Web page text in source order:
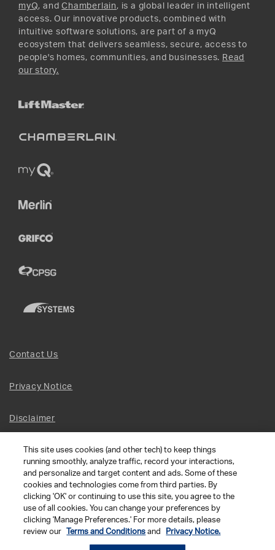
myQ, andChamberlain, is a global leader in intelligent
access. Our innovative products, combined with
intuitive software solutions, are part of a myQ
ecosystem that delivers seamless, secure, access to
people's homes, communities, and businesses. Read
our story.
Contact Us
Privacy Notice
Disclaimer
Site Map
Social Terms
Open Source Software
© 2026 The Chamberlain Group LLC
This site uses cookies (and other tech) to keep things
running smoothly, analyze traffic, record your interactions,
and personalize and target content and ads. Some of these
cookies and technologies come from third parties. By
clicking 'OK' or continuing to use this site, you agree to the
use of all cookies. You can change your preferences by
clicking 'Manage Preferences.' For more details, please
review our
Terms and Conditions and Privacy Notice.